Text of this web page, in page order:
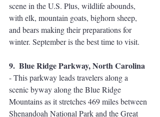
scene in the U.S. Plus, wildlife abounds,
with elk, mountain goats, bighorn sheep,
and bears making their preparations for
winter. September is the best time to visit.
9.  Blue Ridge Parkway, North Carolina
- This parkway leads travelers along a
scenic byway along the Blue Ridge
Mountains as it stretches 469 miles between
Shenandoah National Park and the Great